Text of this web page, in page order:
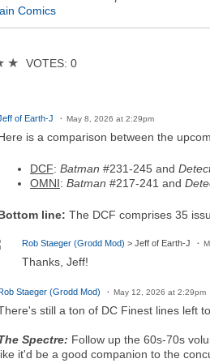
Comics
★ VOTES: 0
of Earth-J May 8, 2026 at 2:29pm
is a comparison between the
DCF: Batman #231-245 and
OMNI: Batman #217-241 and
line: The DCF comprises 35
Rob Staeger (Grodd Mod) > Jeff of Earth-J
Thanks, Jeff!
Rob Staeger (Grodd Mod) May 12, 2026 at 2:29pm
still a ton of DC Finest lines left
Spectre: Follow up the 60s-70s
it'd be a good companion to the